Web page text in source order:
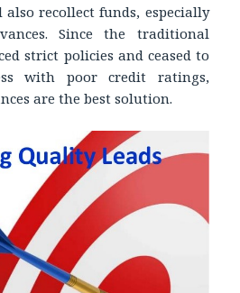
recollect funds, especially
Since the traditional
strict policies and ceased to
with poor credit ratings,
are the best solution.